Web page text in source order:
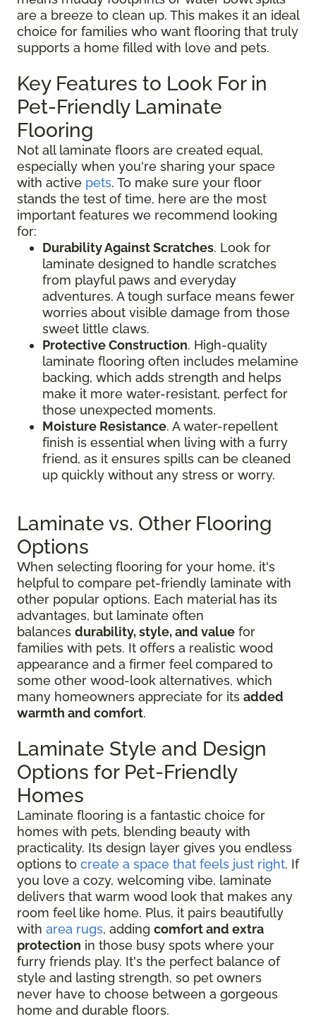
are a breeze to clean up. This makes it an ideal
choice for families who want flooring that truly
supports a home filled with love and pets.
Key Features to Look For in
Pet-Friendly Laminate
Flooring
Not all laminate floors are created equal,
especially when you're sharing your space
with active pets. To make sure your floor
stands the test of time, here are the most
important features we recommend looking
for:
Durability Against Scratches. Look for
laminate designed to handle scratches
from playful paws and everyday
adventures. A tough surface means fewer
worries about visible damage from those
sweet little claws.
Protective Construction. High-quality
laminate flooring often includes melamine
backing, which adds strength and helps
make it more water-resistant, perfect for
those unexpected moments.
Moisture Resistance. A water-repellent
finish is essential when living with a furry
friend, as it ensures spills can be cleaned
up quickly without any stress or worry.
Laminate vs. Other Flooring
Options
When selecting flooring for your home, it's
helpful to compare pet-friendly laminate with
other popular options. Each material has its
advantages, but laminate often
balances durability, style, and value for
families with pets. It offers a realistic wood
appearance and a firmer feel compared to
some other wood-look alternatives, which
many homeowners appreciate for its added
warmth and comfort.
Laminate Style and Design
Options for Pet-Friendly
Homes
Laminate flooring is a fantastic choice for
homes with pets, blending beauty with
practicality. Its design layer gives you endless
options to create a space that feels just right. If
you love a cozy, welcoming vibe, laminate
delivers that warm wood look that makes any
room feel like home. Plus, it pairs beautifully
with area rugs, adding comfort and extra
protection in those busy spots where your
furry friends play. It's the perfect balance of
style and lasting strength, so pet owners
never have to choose between a gorgeous
home and durable floors.